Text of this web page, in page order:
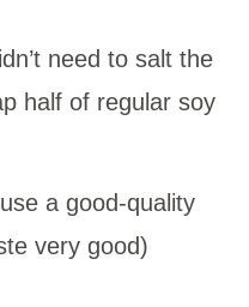
need to salt the
half of regular soy
a good-quality
very good)